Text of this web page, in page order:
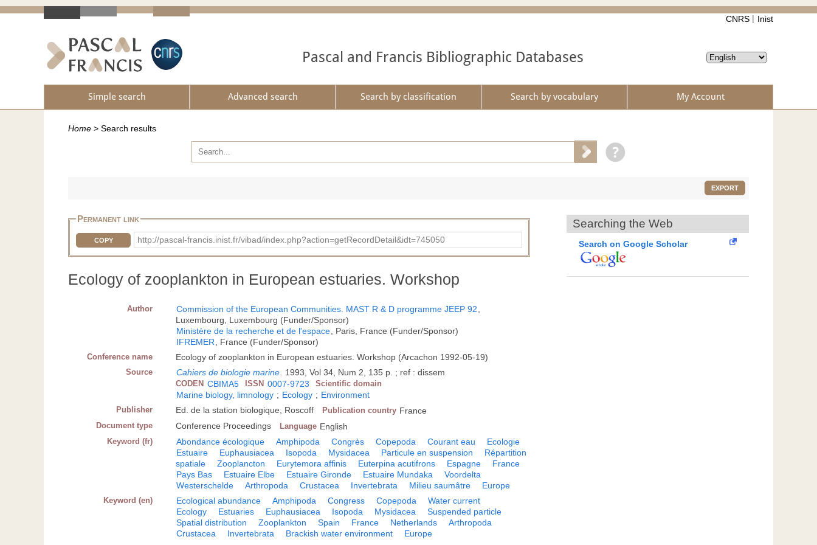
CNRS Inist
Pascal and Francis Bibliographic Databases
Simple search Advanced search Search by classification Search by vocabulary My Account
Home > Search results
EXPORT
Permanent link
COPY http://pascal-francis.inist.fr/vibad/index.php?action=getRecordDetail&idt=745050
Ecology of zooplankton in European estuaries. Workshop
Author Commission of the European Communities. MAST R & D programme JEEP 92,
Luxembourg, Luxembourg (Funder/Sponsor)
Ministère de la recherche et de l'espace, Paris, France (Funder/Sponsor)
IFREMER, France (Funder/Sponsor)
Conference name Ecology of zooplankton in European estuaries. Workshop (Arcachon 1992-05-19)
Source Cahiers de biologie marine. 1993, Vol 34, Num 2, 135 p. ; ref : dissem
CODEN CBIMA5 ISSN 0007-9723 Scientific domain
Marine biology, limnology ; Ecology ; Environment
Publisher Ed. de la station biologique, Roscoff Publication country France
Document type Conference Proceedings Language English
Keyword (fr) Abondance écologique Amphipoda Congrès Copepoda Courant eau
Ecologie
Estuaire
Euphausiacea Isopoda Mysidacea Particule en suspension
Répartition
spatiale
Zooplancton Eurytemora affinis Euterpina acutifrons Espagne
France
Pays Bas
Estuaire Elbe Estuaire Gironde Estuaire Mundaka
Voordelta
Westerschelde
Arthropoda Crustacea Invertebrata Milieu saumâtre Europe
Keyword (en) Ecological abundance Amphipoda Congress Copepoda
Water current
Ecology
Estuaries Euphausiacea Isopoda Mysidacea
Suspended particle
Spatial distribution
Zooplankton Spain France Netherlands
Arthropoda
Crustacea
Invertebrata Brackish water environment Europe
Searching the Web
Search on Google Scholar